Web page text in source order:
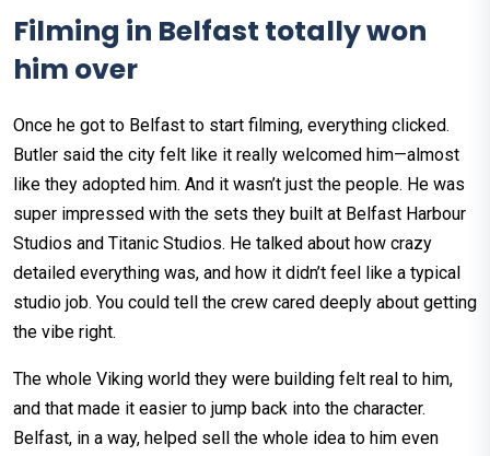
Filming in Belfast totally won
him over
Once he got to Belfast to start filming, everything clicked.
Butler said the city felt like it really welcomed him—almost
like they adopted him. And it wasn’t just the people. He was
super impressed with the sets they built at Belfast Harbour
Studios and Titanic Studios. He talked about how crazy
detailed everything was, and how it didn’t feel like a typical
studio job. You could tell the crew cared deeply about getting
the vibe right.
The whole Viking world they were building felt real to him,
and that made it easier to jump back into the character.
Belfast, in a way, helped sell the whole idea to him even